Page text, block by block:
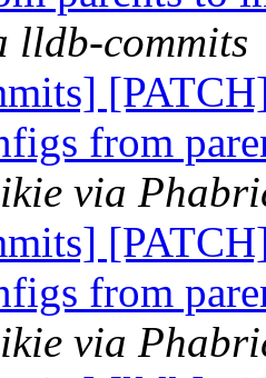
lldb-commits
from
via
from
via